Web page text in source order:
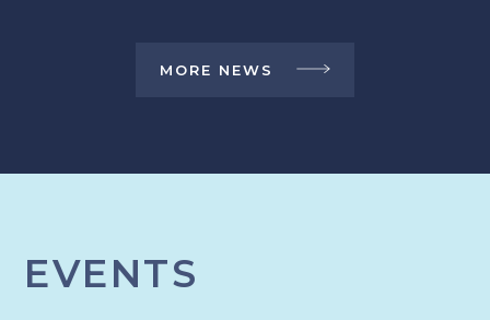
MORE NEWS
EVENTS